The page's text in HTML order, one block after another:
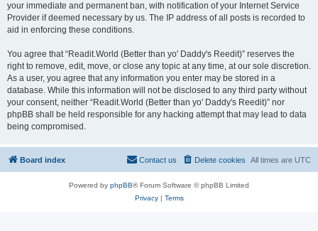
your immediate and permanent ban, with notification of your Internet Service
Provider if deemed necessary by us. The IP address of all posts is recorded to
aid in enforcing these conditions.
You agree that “Readit.World (Better than yo' Daddy's Reedit)” reserves the
right to remove, edit, move, or close any topic at any time, at our sole discretion.
As a user, you agree that any information you enter may be stored in a
database. While this information will not be disclosed to any third party without
your consent, neither “Readit.World (Better than yo' Daddy's Reedit)” nor
phpBB shall be held responsible for any hacking attempt that may lead to data
being compromised.
Board index All times are UTC
Delete cookies
Contact us
Powered by phpBB® Forum Software © phpBB Limited
Privacy| Terms